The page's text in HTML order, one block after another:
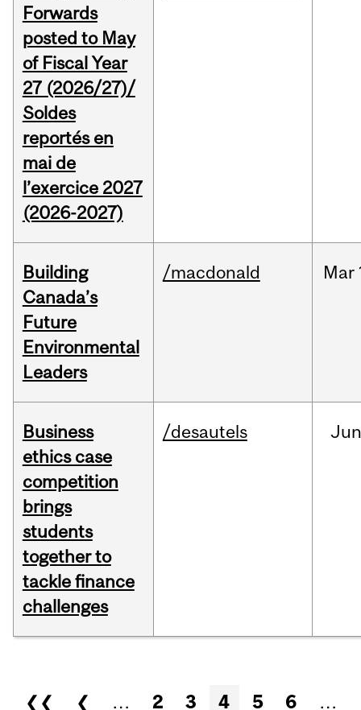
Forwards
posted to May
of Fiscal Year
27 (2026/27)/
Soldes
reportés en
mai de
l’exercice 2027
(2026-2027)
Building
Canada’s
Future
Environmental
Leaders
/macdonald Mar
Business
ethics case
competition
brings
students
together to
tackle finance
challenges
/desautels
Pages
❮❮ ❮ … 2 3 4 5 6 …